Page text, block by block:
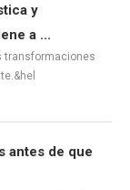
y
a ...
transformaciones
antes de que